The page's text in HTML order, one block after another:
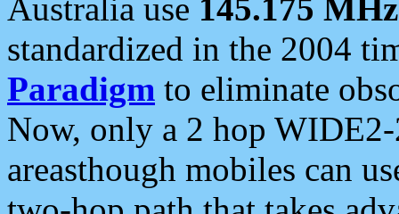
Australia use 145.175 MHz
standardized in the 2004
Paradigm to eliminate
Now, only a 2 hop
areasthough mobiles can